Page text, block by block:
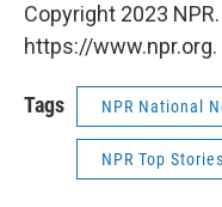
Copyright 2023
https://www.npr.org.
Tags NPR National
NPR Top Stories